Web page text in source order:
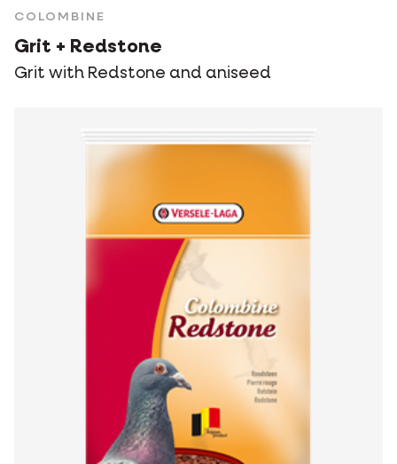
COLOMBINE
Grit + Redstone
Grit with Redstone and aniseed